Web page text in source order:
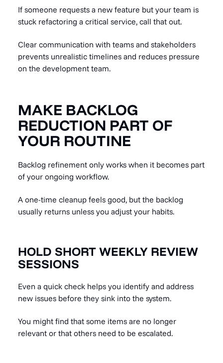
If someone requests a new feature but your team is
stuck refactoring a critical service, call that out.
Clear communication with teams and stakeholders
prevents unrealistic timelines and reduces pressure
on the development team.
MAKE BACKLOG
REDUCTION PART OF
YOUR ROUTINE
Backlog refinement only works when it becomes part
of your ongoing workflow.
A one-time cleanup feels good, but the backlog
usually returns unless you adjust your habits.
HOLD SHORT WEEKLY REVIEW
SESSIONS
Even a quick check helps you identify and address
new issues before they sink into the system.
You might find that some items are no longer
relevant or that others need to be escalated.